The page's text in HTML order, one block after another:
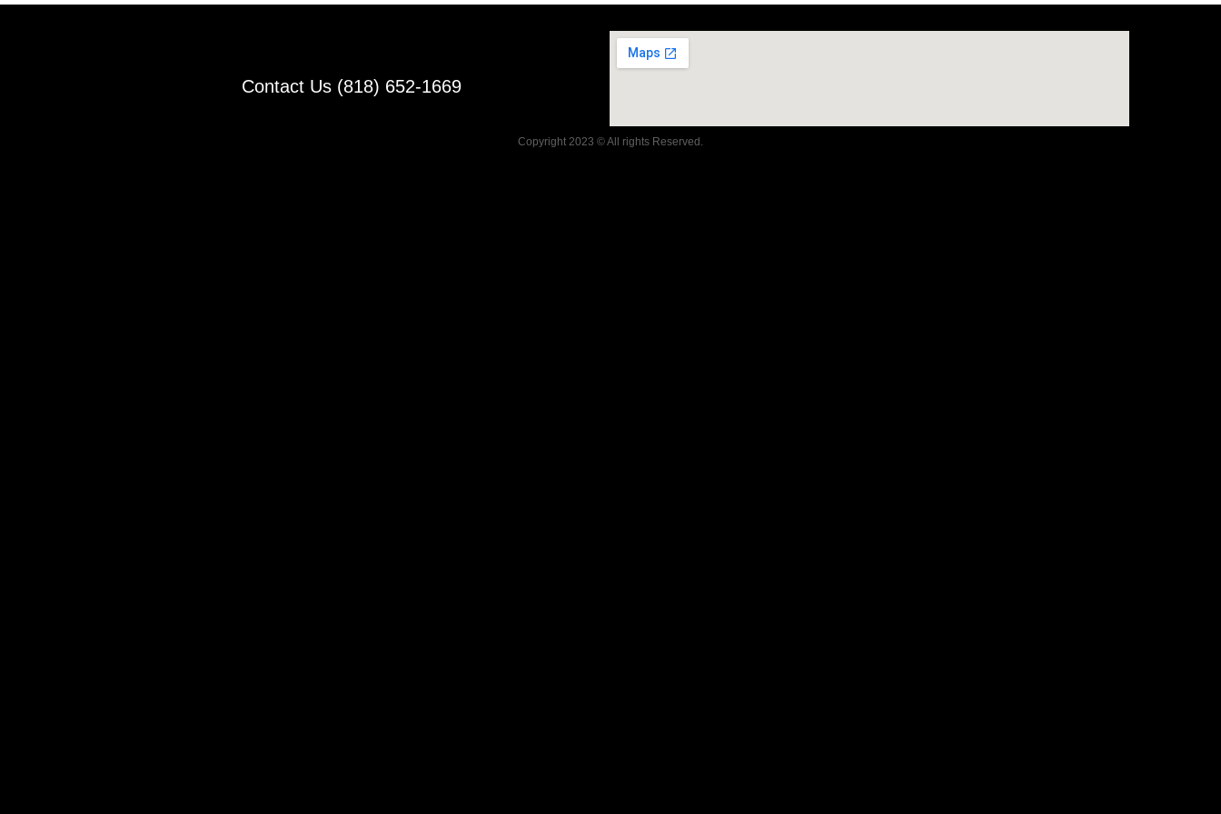
Contact Us (818) 652-1669
Copyright 2023 © All rights Reserved.